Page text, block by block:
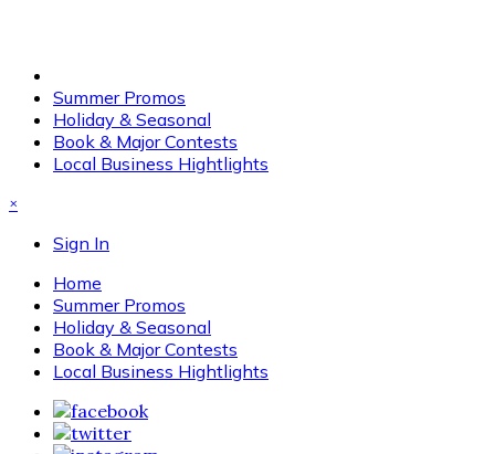
Summer Promos
Holiday & Seasonal
Book & Major Contests
Local Business Hightlights
×
Sign In
Home
Summer Promos
Holiday & Seasonal
Book & Major Contests
Local Business Hightlights